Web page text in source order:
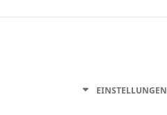
EINSTELLUNGEN